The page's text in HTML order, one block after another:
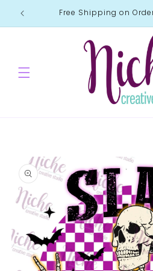
Skip to
content
Free Shipping on
information